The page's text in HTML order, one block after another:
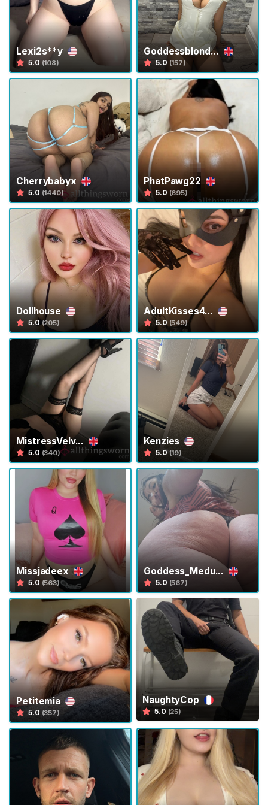
Lexi2s**y
5.0 (108)
Goddessblond...
5.0 (157)
Cherrybabyx
5.0 (1440)
PhatPawg22
5.0 (695)
Dollhouse
5.0 (205)
AdultKisses4...
5.0 (549)
MistressVelv...
5.0 (340)
Kenzies
5.0 (19)
Missjadeex
5.0 (563)
Goddess_Medu...
5.0 (567)
Petitemia
5.0 (357)
NaughtyCop
5.0 (25)
H
o
m
e
o
w
s
e
C
o
n
P
e
t
P
g
e
P
l
a
V
y
e
u
r
i
m